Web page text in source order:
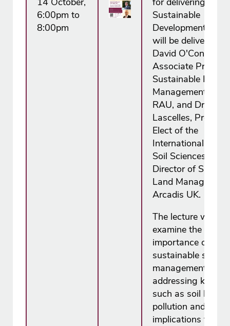
6:00pm to
8:00pm
Sustainable
Development
will be delivered Dr
David O'Connor,
Associate
Sustainable Land
Management at
RAU, and Dr
Lascelles,
Elect of the
International
Soil Sciences and
Director of
Land
Arcadis UK.
The lecture will
examine the
importance of
sustainable soil
management,
addressing key
such as soil
pollution and its
implications for